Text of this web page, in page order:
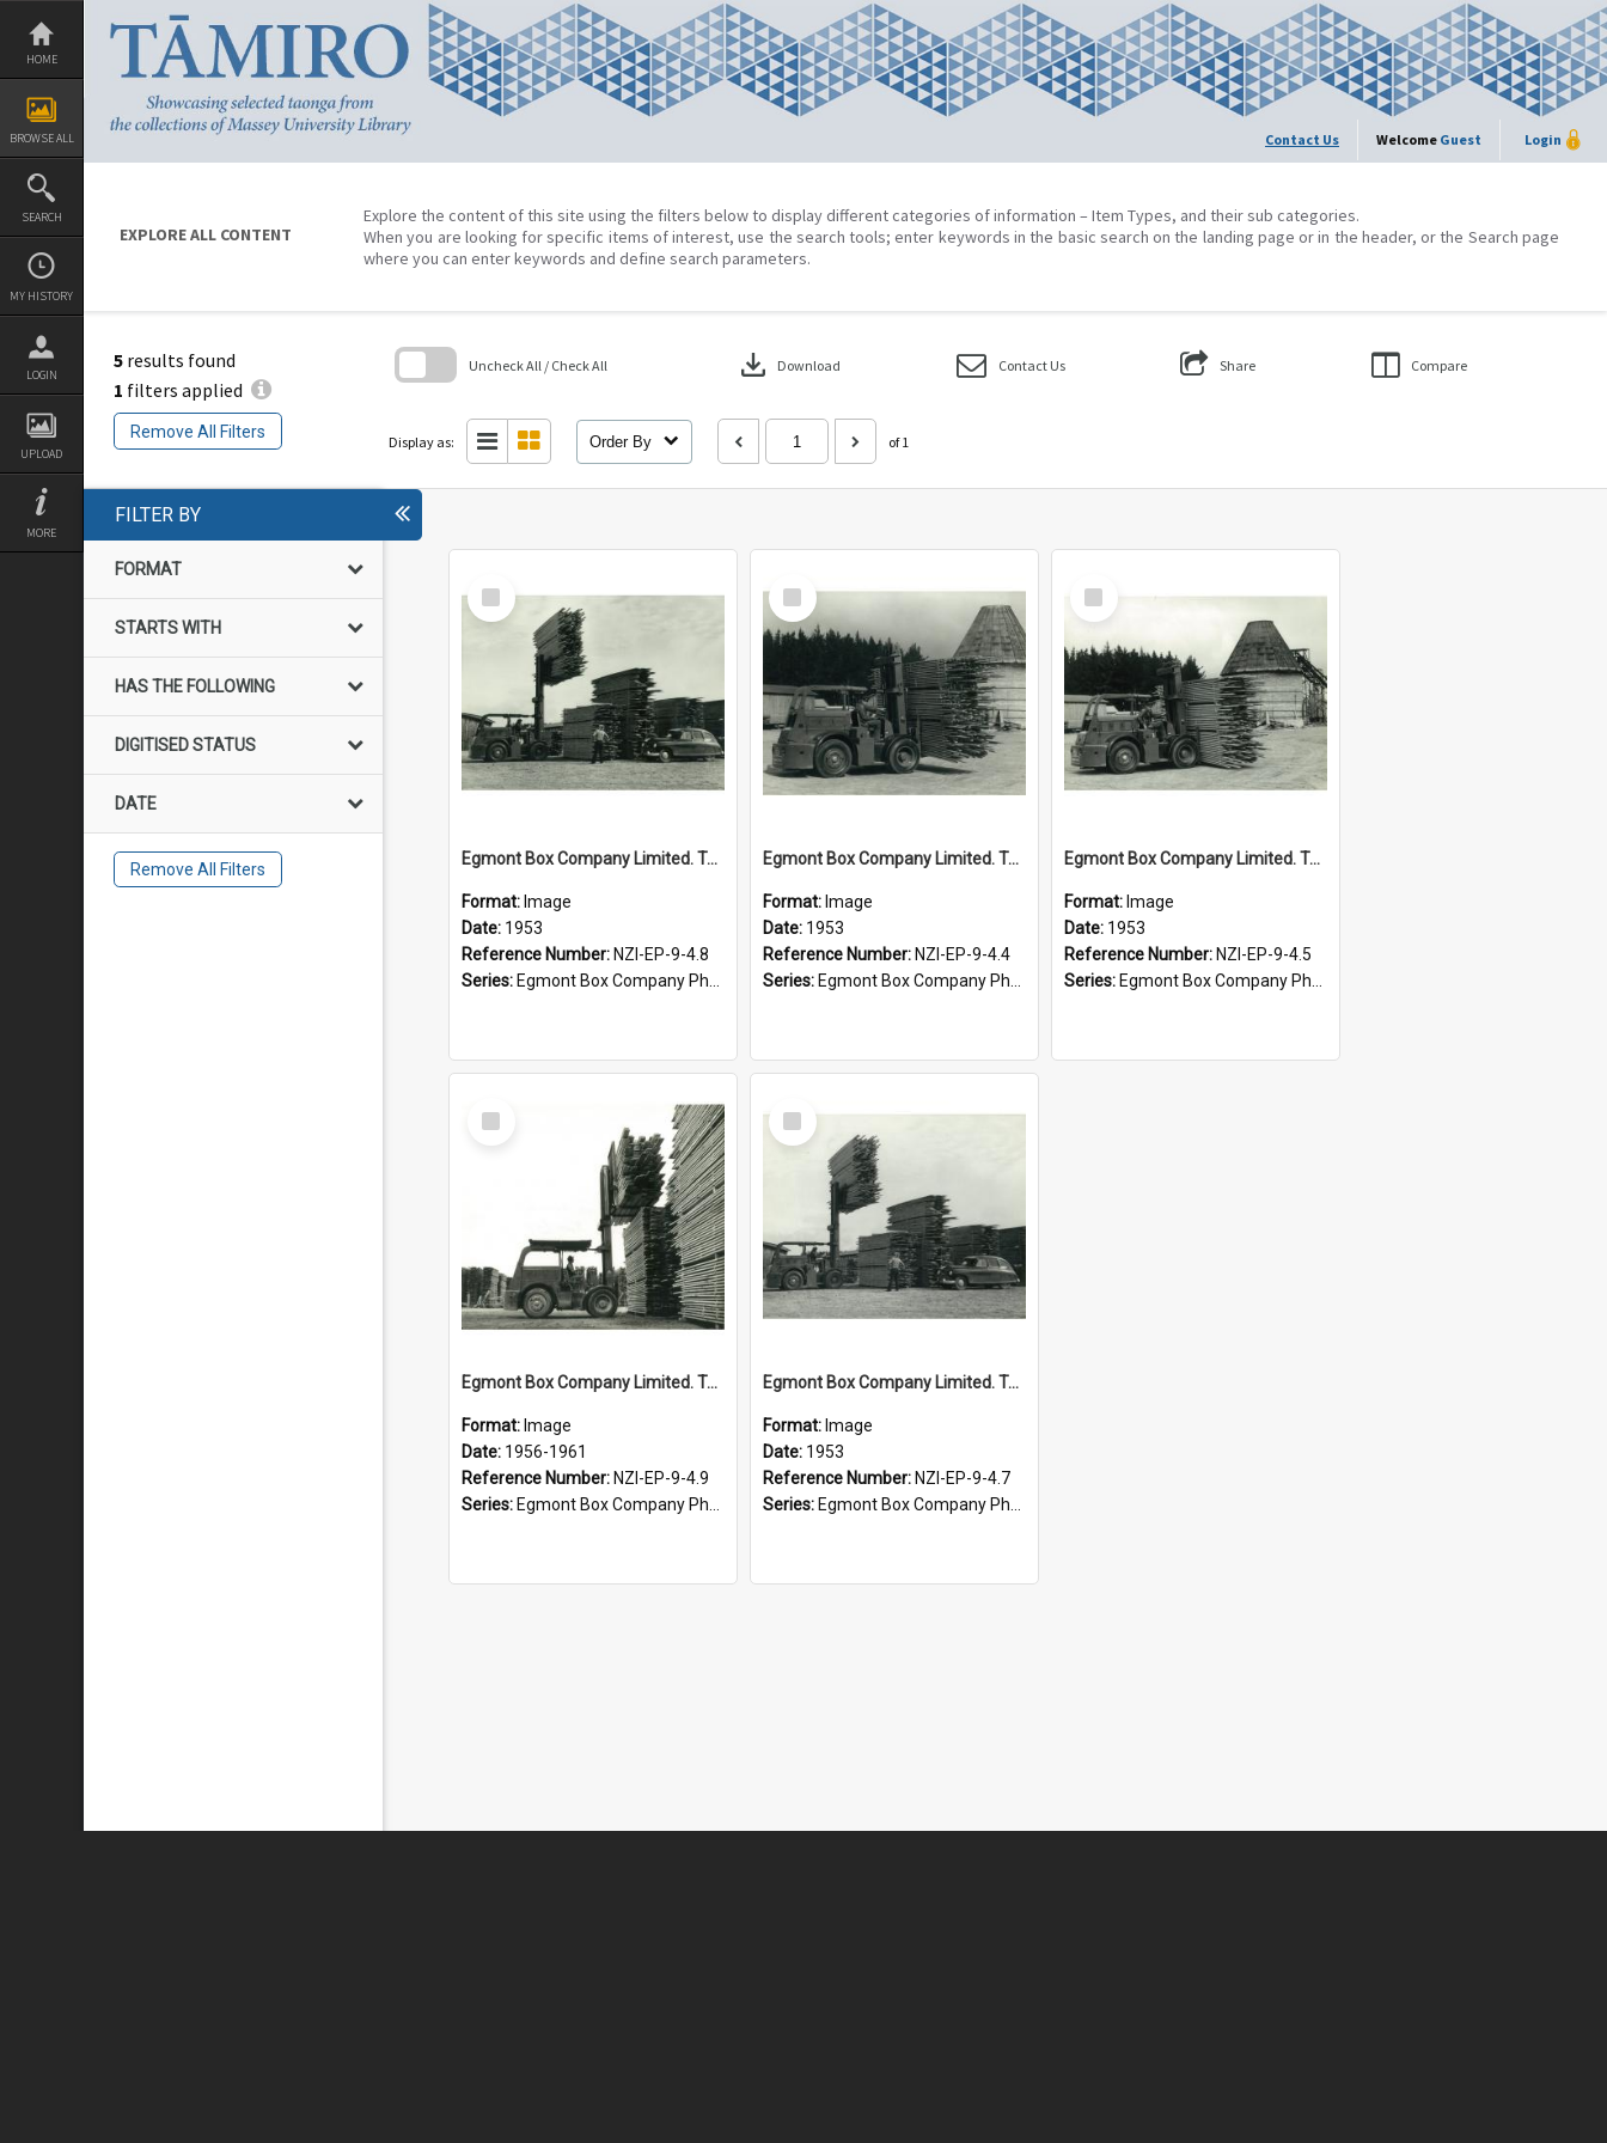
Skip
content
HOME
BROWSE ALL
SEARCH
MY HISTORY
LOGIN
UPLOAD
MORE
Contact Us Welcome Guest Login
EXPLORE ALL CONTENT
Explore the content of this site using the filters below to display different categories of information – Item Types, and their sub categories.
When you are looking for specific items of interest, use the search tools; enter keywords in the basic search on the landing page or in the header, or the Search page
where you can enter keywords and define search parameters.
5 results found
1 filters applied
Remove All Filters
Uncheck All / Check All download Download Contact Us Share Compare
Display as: Order By of 1
FILTER BY
FORMAT
STARTS WITH
HAS THE FOLLOWING
DIGITISED STATUS
DATE
Remove All Filters
Select
Item
Egmont Box Company Limited. Tokoroa factory forklift in action, 1953
Format: Image
Date: 1953
Reference Number: NZI-EP-9-4.8
Series: Egmont Box Company Photographs
Select
Item
Egmont Box Company Limited. Tokoroa factory, forklift in action, 1953
Format: Image
Date: 1953
Reference Number: NZI-EP-9-4.4
Series: Egmont Box Company Photographs
Select
Item
Egmont Box Company Limited. Tokoroa factory, forklift with incinerator in background, 1953
Format: Image
Date: 1953
Reference Number: NZI-EP-9-4.5
Series: Egmont Box Company Photographs
Select
Item
Egmont Box Company Limited. Tokoroa factory, stacking lumber, 1956-1961
Format: Image
Date: 1956-1961
Reference Number: NZI-EP-9-4.9
Series: Egmont Box Company Photographs
Select
Item
Egmont Box Company Limited. Tokoroa factory. A very high lift, 1953
Format: Image
Date: 1953
Reference Number: NZI-EP-9-4.7
Series: Egmont Box Company Photographs